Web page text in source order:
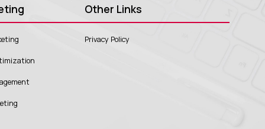
Other Links
Privacy Policy